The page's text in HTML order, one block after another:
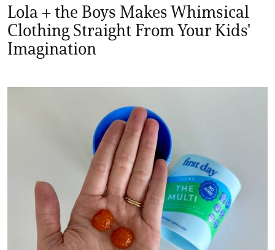
Lola + the Boys Makes Whimsical
Clothing Straight From Your Kids'
Imagination